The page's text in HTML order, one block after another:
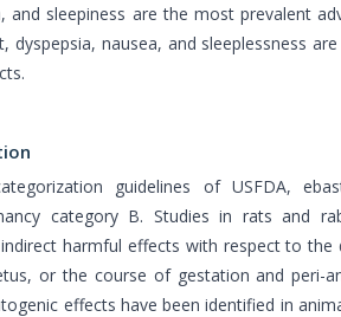
and sleepiness are the most prevalent
dyspepsia, nausea, and sleeplessness
guidelines of USFDA,
category B. Studies in rats and
harmful effects with respect to the
or the course of gestation and peri-
effects have been identified in